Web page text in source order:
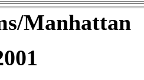
Manhattan